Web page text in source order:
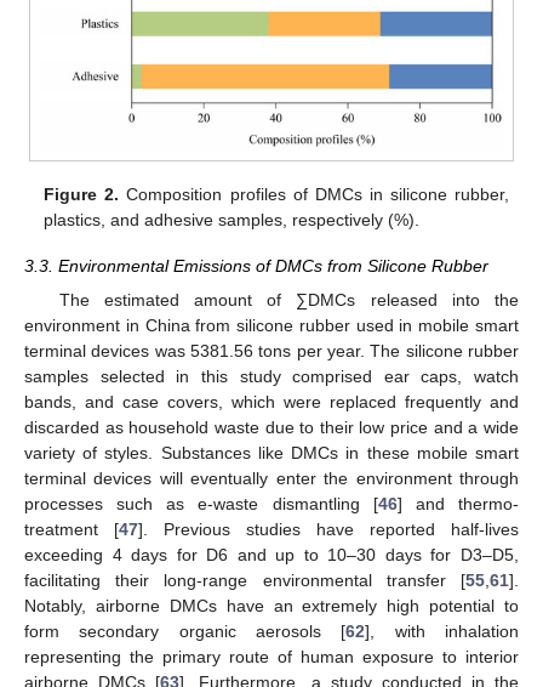
Figure 2. Composition profiles of DMCs in silicone rubber,
plastics, and adhesive samples, respectively (%).
3.3. Environmental Emissions of DMCs from Silicone Rubber
The estimated amount of ∑DMCs released into the
environment in China from silicone rubber used in mobile smart
terminal devices was 5381.56 tons per year. The silicone rubber
samples selected in this study comprised ear caps, watch
bands, and case covers, which were replaced frequently and
discarded as household waste due to their low price and a wide
variety of styles. Substances like DMCs in these mobile smart
terminal devices will eventually enter the environment through
processes such as e-waste dismantling [46] and thermo-
treatment [47]. Previous studies have reported half-lives
exceeding 4 days for D6 and up to 10–30 days for D3–D5,
facilitating their long-range environmental transfer [55 61].
Notably, airborne DMCs have an extremely high potential to
form secondary organic aerosols [62], with inhalation
representing the primary route of human exposure to interior
airborne DMCs [63]. Furthermore, a study conducted in the